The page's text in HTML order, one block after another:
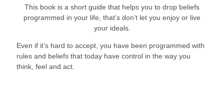
This book is a short guide that helps you to drop beliefs
programmed in your life, that’s don’t let you enjoy or live
your ideals.
Even if it’s hard to accept, you have been programmed with
rules and beliefs that today have control in the way you
think, feel and act.